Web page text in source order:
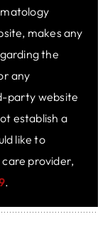
makes any
the
any
party website
establish a
like to
provider,
.